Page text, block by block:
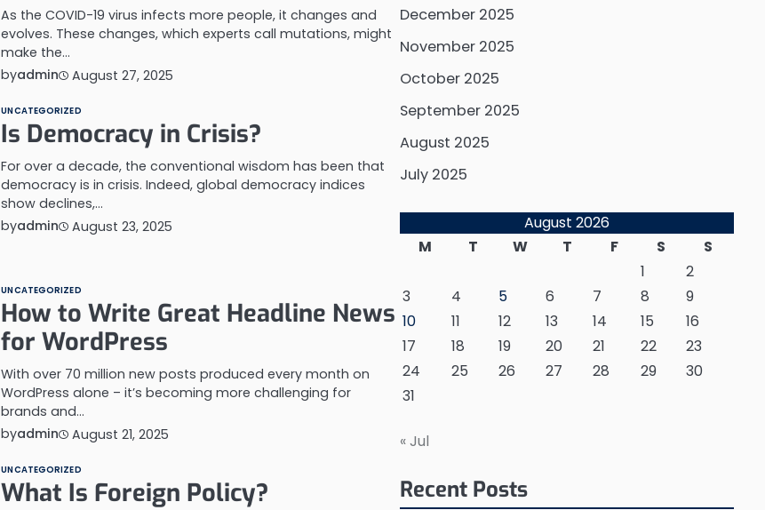
As the COVID-19 virus infects more people, it changes and
evolves. These changes, which experts call mutations, might
make the…
byadmin August 27, 2025
UNCATEGORIZED
Is Democracy in Crisis?
For over a decade, the conventional wisdom has been that
democracy is in crisis. Indeed, global democracy indices
show declines,…
byadmin August 23, 2025
UNCATEGORIZED
How to Write Great Headline News
for WordPress
With over 70 million new posts produced every month on
WordPress alone – it’s becoming more challenging for
brands and…
byadmin August 21, 2025
UNCATEGORIZED
What Is Foreign Policy?
December 2025
November 2025
October 2025
September 2025
August 2025
July 2025
August 2026
M
T W T F S
S
1
2
3
4 5 6 7 8
9
10
11 12 13 14 15
16
17
18 19 20 21 22
23
24
25 26 27 28 29
30
31
« Jul
Recent Posts